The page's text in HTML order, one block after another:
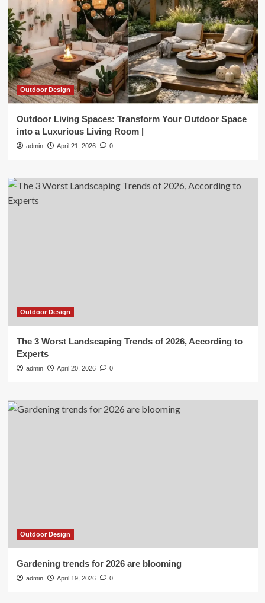
Outdoor Design
Outdoor Living Spaces: Transform Your Outdoor Space
into a Luxurious Living Room |
admin April 21, 2026 0
Outdoor Design
The 3 Worst Landscaping Trends of 2026, According to
Experts
admin April 20, 2026 0
Outdoor Design
Gardening trends for 2026 are blooming
admin April 19, 2026 0